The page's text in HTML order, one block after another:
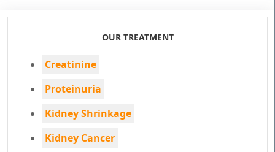
OUR TREATMENT
Creatinine
Proteinuria
Kidney Shrinkage
Kidney Cancer